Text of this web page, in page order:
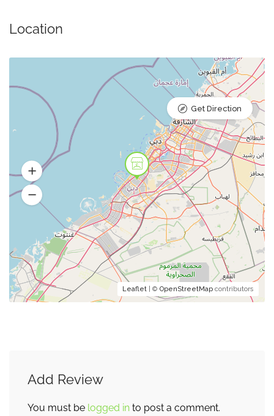
Location
Leaflet | © OpenStreetMap contributors
Get Direction
Add Review
You must be logged in to post a comment.